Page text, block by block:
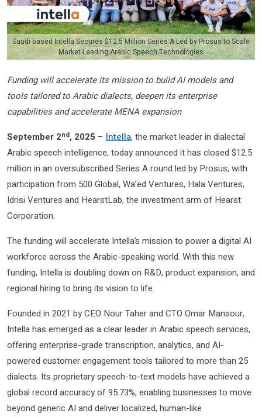
Saudi based Intella Secures $12.5 Million Series A Led by Prosus to Scale
Market-Leading Arabic Speech Technologies
Funding will accelerate its mission to build AI models and
tools tailored to Arabic dialects, deepen its enterprise
capabilities and accelerate MENA expansion
September 2nd, 2025 – Intella, the market leader in dialectal
Arabic speech intelligence, today announced it has closed $12.5
million in an oversubscribed Series A round led by Prosus, with
participation from 500 Global, Wa’ed Ventures, Hala Ventures,
Idrisi Ventures and HearstLab, the investment arm of Hearst
Corporation.
The funding will accelerate Intella’s mission to power a digital AI
workforce across the Arabic-speaking world. With this new
funding, Intella is doubling down on R&D, product expansion, and
regional hiring to bring its vision to life.
Founded in 2021 by CEO Nour Taher and CTO Omar Mansour,
Intella has emerged as a clear leader in Arabic speech services,
offering enterprise-grade transcription, analytics, and AI-
powered customer engagement tools tailored to more than 25
dialects. Its proprietary speech-to-text models have achieved a
global record accuracy of 95.73%, enabling businesses to move
beyond generic AI and deliver localized, human-like